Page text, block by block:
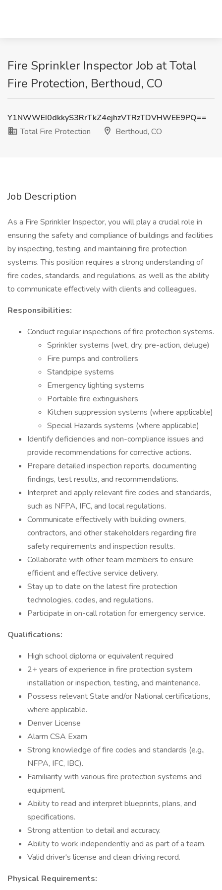
Fire Sprinkler Inspector Job at Total
Fire Protection, Berthoud, CO
Y1NWWEI0dkkyS3RrTkZ4ejhzVTRzTDVHWEE9PQ==
Total Fire Protection
Berthoud, CO
Job Description
As a Fire Sprinkler Inspector, you will play a crucial role in
ensuring the safety and compliance of buildings and facilities
by inspecting, testing, and maintaining fire protection
systems. This position requires a strong understanding of
fire codes, standards, and regulations, as well as the ability
to communicate effectively with clients and colleagues.
Responsibilities:
Conduct regular inspections of fire protection systems.
Sprinkler systems (wet, dry, pre-action, deluge)
Fire pumps and controllers
Standpipe systems
Emergency lighting systems
Portable fire extinguishers
Kitchen suppression systems (where applicable)
Special Hazards systems (where applicable)
Identify deficiencies and non-compliance issues and
provide recommendations for corrective actions.
Prepare detailed inspection reports, documenting
findings, test results, and recommendations.
Interpret and apply relevant fire codes and standards,
such as NFPA, IFC, and local regulations.
Communicate effectively with building owners,
contractors, and other stakeholders regarding fire
safety requirements and inspection results.
Collaborate with other team members to ensure
efficient and effective service delivery.
Stay up to date on the latest fire protection
technologies, codes, and regulations.
Participate in on-call rotation for emergency service.
Qualifications:
High school diploma or equivalent required
2+ years of experience in fire protection system
installation or inspection, testing, and maintenance.
Possess relevant State and/or National certifications,
where applicable.
Denver License
Alarm CSA Exam
Strong knowledge of fire codes and standards (e.g.,
NFPA, IFC, IBC).
Familiarity with various fire protection systems and
equipment.
Ability to read and interpret blueprints, plans, and
specifications.
Strong attention to detail and accuracy.
Ability to work independently and as part of a team.
Valid driver's license and clean driving record.
Physical Requirements: